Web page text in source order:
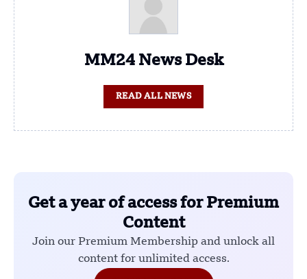
MM24 News Desk
READ ALL NEWS
Get a year of access for Premium
Content
Join our Premium Membership and unlock all
content for unlimited access.